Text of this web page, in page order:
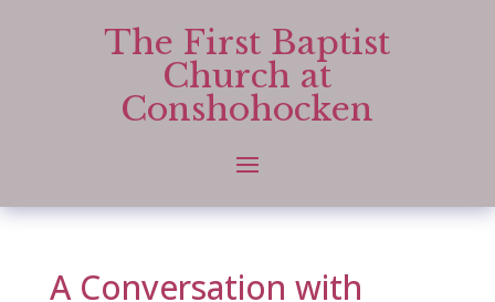
The First Baptist
Church at
Conshohocken
A Conversation with